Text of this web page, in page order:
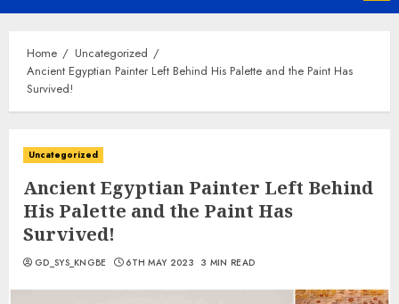
Menu
Home
Uncategorized
Ancient Egyptian Painter Left Behind His Palette and the Paint Has
Survived!
Uncategorized
Ancient Egyptian Painter Left Behind
His Palette and the Paint Has
Survived!
GD_SYS_KNGBE 6TH MAY 2023 3 MIN READ